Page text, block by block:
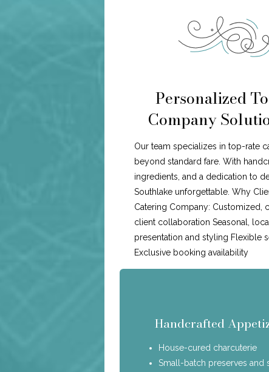
Personalized
Company
Our team specializes in top-rate
beyond standard fare. With
ingredients, and a dedication to
Southlake unforgettable. Why
Catering Company: Customized,
client collaboration Seasonal,
presentation and styling Flexible
Exclusive booking availability
Handcrafted
House-cured charcuterie
Small-batch preserves and